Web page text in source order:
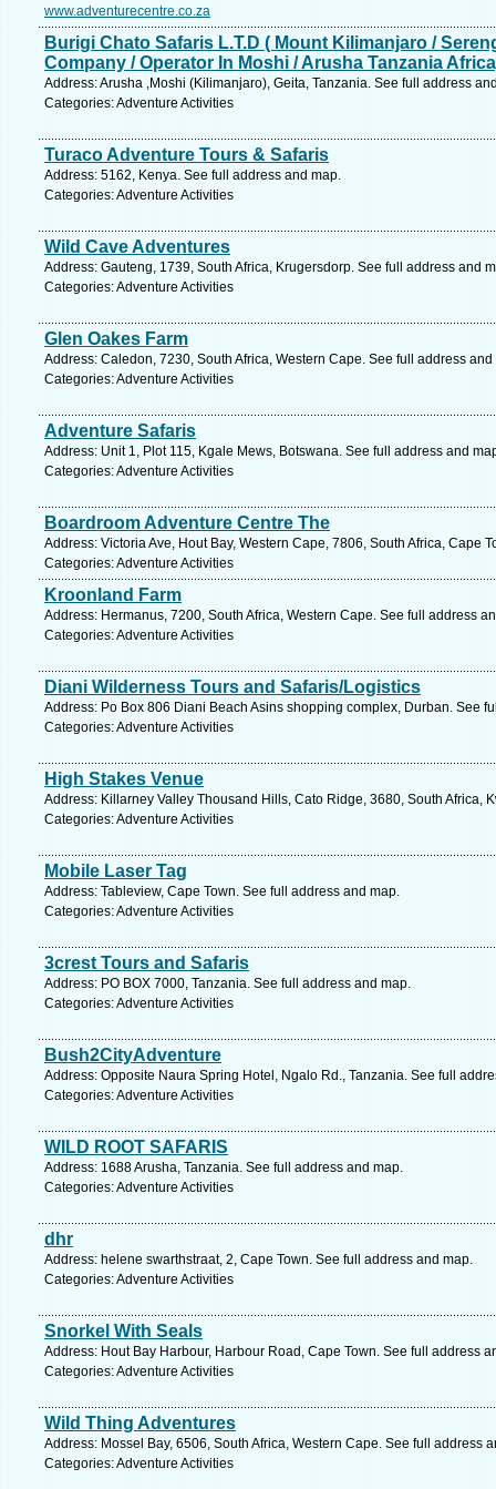
www.adventurecentre.co.za
Burigi Chato Safaris L.T.D ( Mount Kilimanjaro /
Company / Operator In Moshi / Arusha Tanzania
Address: Arusha ,Moshi (Kilimanjaro), Geita, Tanzania. See full address
Categories: Adventure Activities
Turaco Adventure Tours & Safaris
Address: 5162, Kenya. See full address and map.
Categories: Adventure Activities
Wild Cave Adventures
Address: Gauteng, 1739, South Africa, Krugersdorp. See full address and
Categories: Adventure Activities
Glen Oakes Farm
Address: Caledon, 7230, South Africa, Western Cape. See full address and
Categories: Adventure Activities
Adventure Safaris
Address: Unit 1, Plot 115, Kgale Mews, Botswana. See full address and
Categories: Adventure Activities
Boardroom Adventure Centre The
Address: Victoria Ave, Hout Bay, Western Cape, 7806, South Africa, Cape
Categories: Adventure Activities
Kroonland Farm
Address: Hermanus, 7200, South Africa, Western Cape. See full address
Categories: Adventure Activities
Diani Wilderness Tours and Safaris/Logistics
Address: Po Box 806 Diani Beach Asins shopping complex, Durban. See
Categories: Adventure Activities
High Stakes Venue
Address: Killarney Valley Thousand Hills, Cato Ridge, 3680, South Africa,
Categories: Adventure Activities
Mobile Laser Tag
Address: Tableview, Cape Town. See full address and map.
Categories: Adventure Activities
3crest Tours and Safaris
Address: PO BOX 7000, Tanzania. See full address and map.
Categories: Adventure Activities
Bush2CityAdventure
Address: Opposite Naura Spring Hotel, Ngalo Rd., Tanzania. See full
Categories: Adventure Activities
WILD ROOT SAFARIS
Address: 1688 Arusha, Tanzania. See full address and map.
Categories: Adventure Activities
dhr
Address: helene swarthstraat, 2, Cape Town. See full address and map.
Categories: Adventure Activities
Snorkel With Seals
Address: Hout Bay Harbour, Harbour Road, Cape Town. See full address
Categories: Adventure Activities
Wild Thing Adventures
Address: Mossel Bay, 6506, South Africa, Western Cape. See full address
Categories: Adventure Activities